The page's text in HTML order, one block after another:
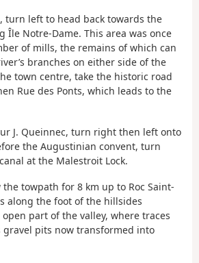
turn left to head back towards the
Île Notre-Dame. This area was once
of mills, the remains of which can
branches on either side of the
town centre, take the historic road
Rue des Ponts, which leads to the
J. Queinnec, turn right then left onto
the Augustinian convent, turn
at the Malestroit Lock.
towpath for 8 km up to Roc Saint-
along the foot of the hillsides
part of the valley, where traces
pits now transformed into